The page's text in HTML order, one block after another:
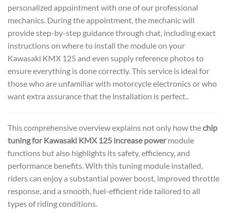
personalized appointment with one of our professional
mechanics. During the appointment, the mechanic will
provide step-by-step guidance through chat, including exact
instructions on where to install the module on your
Kawasaki KMX 125 and even supply reference photos to
ensure everything is done correctly. This service is ideal for
those who are unfamiliar with motorcycle electronics or who
want extra assurance that the installation is perfect..
This comprehensive overview explains not only how thechip
tuning for Kawasaki KMX 125 increase powermodule
functions but also highlights its safety, efficiency, and
performance benefits. With this tuning module installed,
riders can enjoy a substantial power boost, improved throttle
response, and a smooth, fuel-efficient ride tailored to all
types of riding conditions.